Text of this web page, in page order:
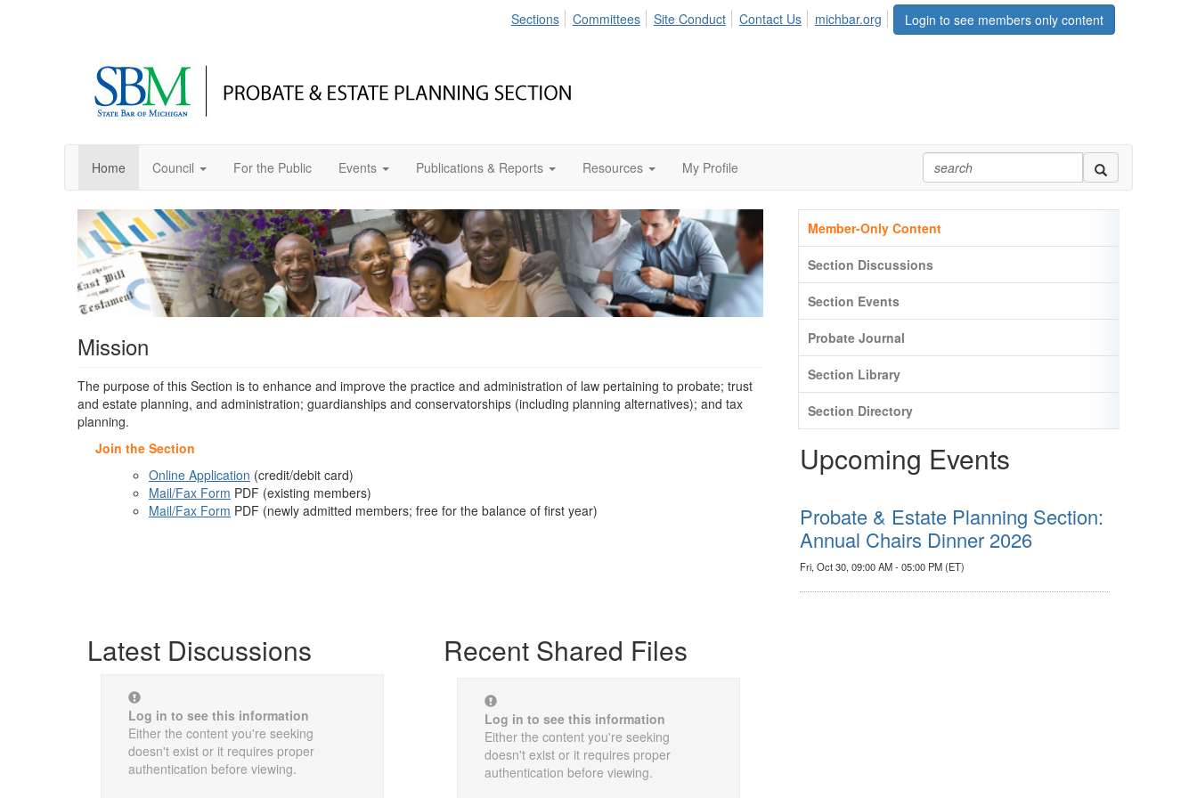
Login to see members only content
Sections Committees Site Conduct Contact Us michbar.org
Home Council For the Public Events Publications & Reports Resources My Profile
Mission
The purpose of this Section is to enhance and improve the practice and administration of law pertaining to probate; trust
and estate planning, and administration; guardianships and conservatorships (including planning alternatives); and tax
planning.
Join the Section
Online Application (credit/debit card)
Mail/Fax Form PDF (existing members)
Mail/Fax Form PDF (newly admitted members; free for the balance of first year)
Member-Only Content
Section Discussions
Section Events
Probate Journal
Section Library
Section Directory
Upcoming Events
Probate & Estate Planning Section:
Annual Chairs Dinner 2026
Fri, Oct 30, 09:00 AM - 05:00 PM (ET)
Latest Discussions
Log in to see this information
Either the content you're seeking
doesn't exist or it requires proper
authentication before viewing.
Recent Shared Files
Log in to see this information
Either the content you're seeking
doesn't exist or it requires proper
authentication before viewing.